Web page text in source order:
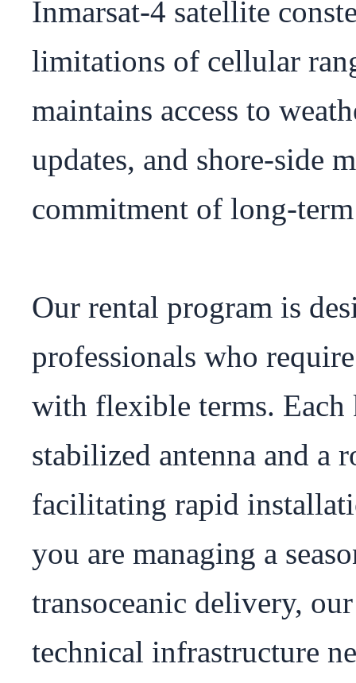
Inmarsat-4 satellite
limitations of cellular
maintains access to
updates, and shore-side
commitment of long-
Our rental program is
professionals who
with flexible terms.
stabilized antenna and a
facilitating rapid
you are managing a
transoceanic delivery,
technical infrastructure